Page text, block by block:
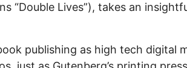
“Double Lives”), takes an
publishing as high tech digital